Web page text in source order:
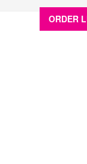
ORDER